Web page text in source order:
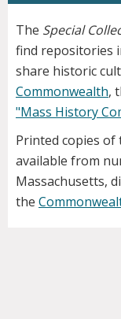
The Special
find repositories
share historic
Commonwealth,
"Mass History
Printed copies of
available from
Massachusetts,
the